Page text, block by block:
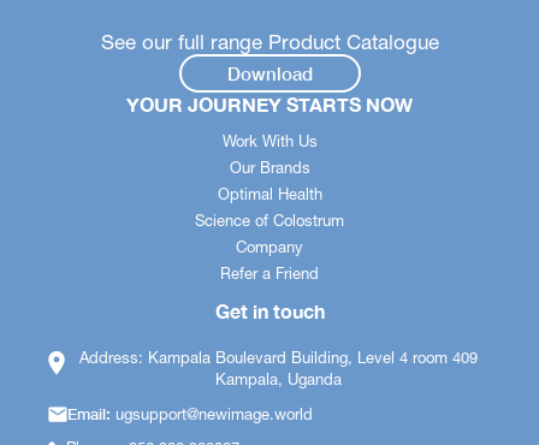
See our full range Product Catalogue
Download
YOUR JOURNEY STARTS NOW
Work With Us
Our Brands
Optimal Health
Science of Colostrum
Company
Refer a Friend
Get in touch
Address: Kampala Boulevard Building, Level 4 room 409
Kampala, Uganda
Email:ugsupport@newimage.world